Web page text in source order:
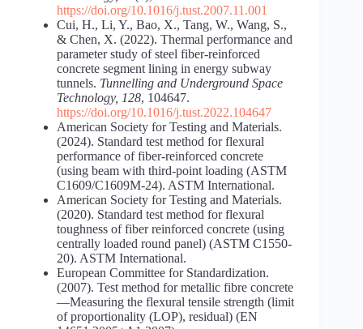
https://doi.org/10.1016/j.tust.2007.11.001
Cui, H., Li, Y., Bao, X., Tang, W., Wang, S.,
& Chen, X. (2022). Thermal performance and
parameter study of steel fiber-reinforced
concrete segment lining in energy subway
tunnels. Tunnelling and Underground Space
Technology, 128, 104647.
https://doi.org/10.1016/j.tust.2022.104647
American Society for Testing and Materials.
(2024). Standard test method for flexural
performance of fiber-reinforced concrete
(using beam with third-point loading (ASTM
C1609/C1609M-24). ASTM International.
American Society for Testing and Materials.
(2020). Standard test method for flexural
toughness of fiber reinforced concrete (using
centrally loaded round panel) (ASTM C1550-
20). ASTM International.
European Committee for Standardization.
(2007). Test method for metallic fibre concrete
—Measuring the flexural tensile strength (limit
of proportionality (LOP), residual) (EN